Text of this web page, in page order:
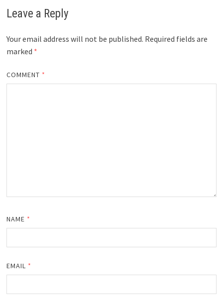
Leave a Reply
Your email address will not be published. Required fields are
marked *
COMMENT *
NAME *
EMAIL *